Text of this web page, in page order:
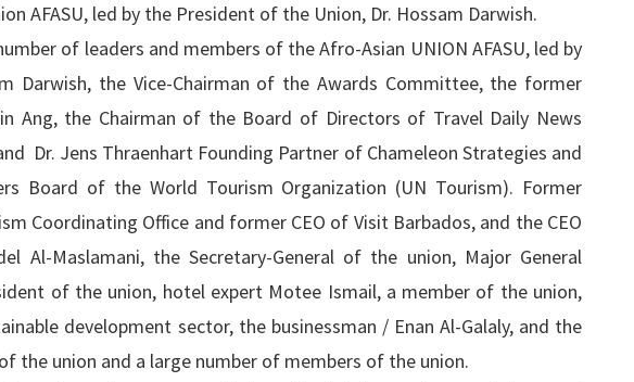
AFASU, led by the President of the Union, Dr. Hossam Darwish.
of leaders and members of the Afro-Asian UNION AFASU, led by
Darwish, the Vice-Chairman of the Awards Committee, the former
Ang, the Chairman of the Board of Directors of Travel Daily News
Dr. Jens Thraenhart Founding Partner of Chameleon Strategies and
Board of the World Tourism Organization (UN Tourism). Former
Coordinating Office and former CEO of Visit Barbados, and the CEO
Al-Maslamani, the Secretary-General of the union, Major General
of the union, hotel expert Motee Ismail, a member of the union,
development sector, the businessman / Enan Al-Galaly, and the
the union and a large number of members of the union.